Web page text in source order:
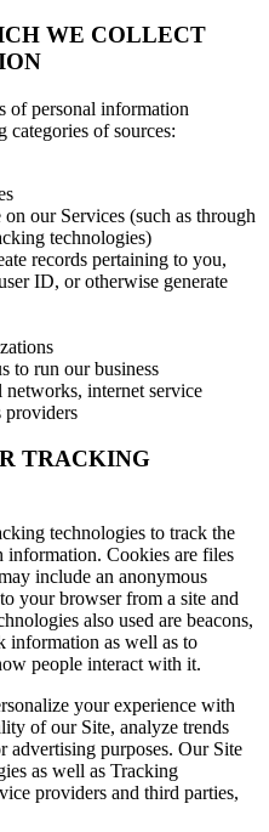
WE COLLECT
of personal information
of sources:
our Services (such as through
technologies)
records pertaining to you,
ID, or otherwise generate
to run our business
internet service
providers
TRACKING
technologies to track the
information. Cookies are files
include an anonymous
your browser from a site and
also used are beacons,
information as well as to
people interact with it.
your experience with
of our Site, analyze trends
advertising purposes. Our Site
as well as Tracking
providers and third parties,